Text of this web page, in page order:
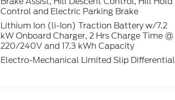
Control and Electric Parking Brake
Lithium Ion (li-Ion) Traction Battery w/7.2
kW Onboard Charger, 2 Hrs Charge Time @
220/240V and 17.3 kWh Capacity
Electro-Mechanical Limited Slip Differential